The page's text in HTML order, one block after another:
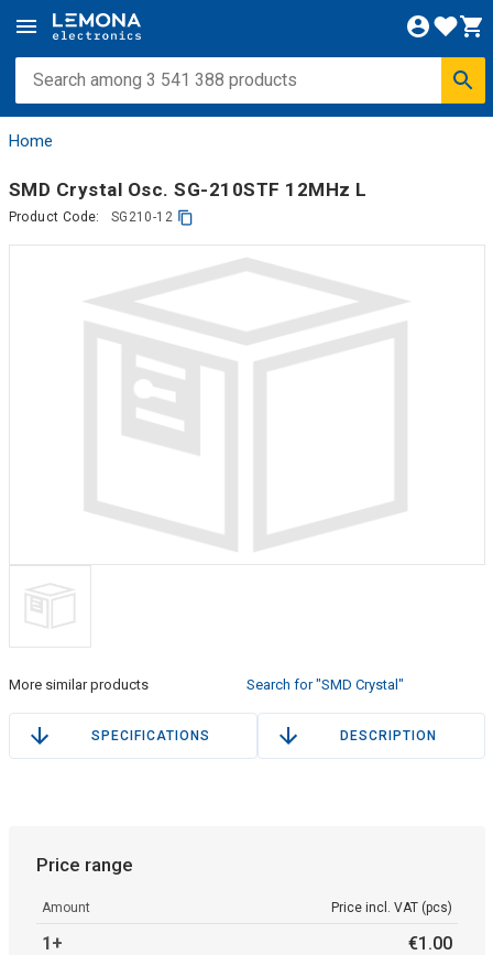
Home
SMD Crystal Osc. SG-210STF 12MHz L
Product Code: SG210-12
More similar products Search for "SMD Crystal"
SPECIFICATIONS DESCRIPTION
Price range
Amount Price incl. VAT (pcs)
1+ €1 .00